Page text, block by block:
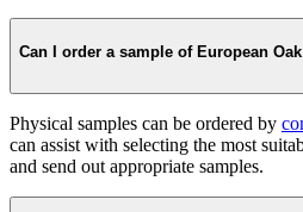
Can I order a sample of European
Physical samples can be ordered by
can assist with selecting the most
and send out appropriate samples.